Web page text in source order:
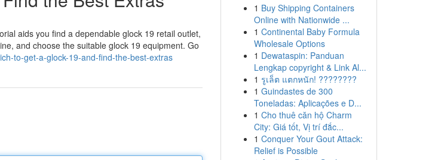
aids you find a dependable glock 19 retail outlet,
and choose the suitable glock 19 equipment. Go
to-get-a-glock-19-and-find-the-best-extras
1 Buy Shipping Containers
Online with Nationwide ...
1 Continental Baby Formula
Wholesale Options
1 Dewataspin: Panduan
Lengkap copyright & Link Al...
1 รูเล็ต แตกหนัก! ????????
1 Guindastes de 300
Toneladas: Aplicações e D...
1 Cho thuê căn hộ Charm
City: Giá tốt, Vị trí đắc...
1 Conquer Your Gout Attack:
Relief is Possible